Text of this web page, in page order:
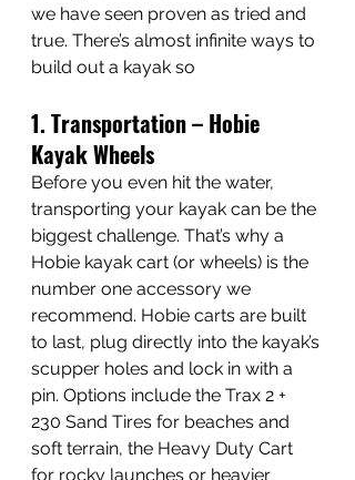
we have seen proven as tried and
true. There’s almost infinite ways to
build out a kayak so
1. Transportation – Hobie
Kayak Wheels
Before you even hit the water,
transporting your kayak can be the
biggest challenge. That’s why a
Hobie kayak cart (or wheels) is the
number one accessory we
recommend. Hobie carts are built
to last, plug directly into the kayak’s
scupper holes and lock in with a
pin. Options include the Trax 2 +
230 Sand Tires for beaches and
soft terrain, the Heavy Duty Cart
for rocky launches or heavier